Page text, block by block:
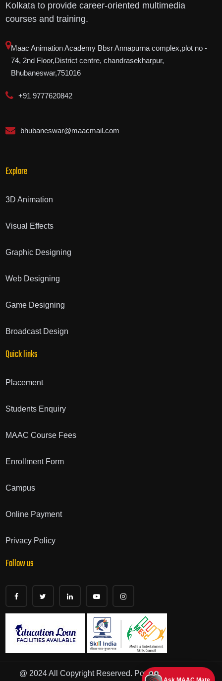
Kolkata to provide career-oriented multimedia
courses and training.
Maac Animation Academy Bbsr Annapurna complex,plot no -
74, 2nd Floor,District centre, chandrasekharpur,
Bhubaneswar,751016
+91 9777620842
bhubaneswar@maacmail.com
Explore
3D Animation
Visual Effects
Graphic Designing
Web Designing
Game Designing
Broadcast Design
Quick links
Placement
Students Enquiry
MAAC Course Fees
Enrollment Form
Campus
Online Payment
Privacy Policy
Follow us
@ 2024 All Copyright Reserved. Powered by - Iskills